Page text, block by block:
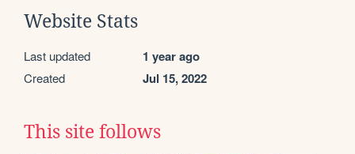
Website Stats
Last updated 1 year ago
Created Jul 15, 2022
This site follows